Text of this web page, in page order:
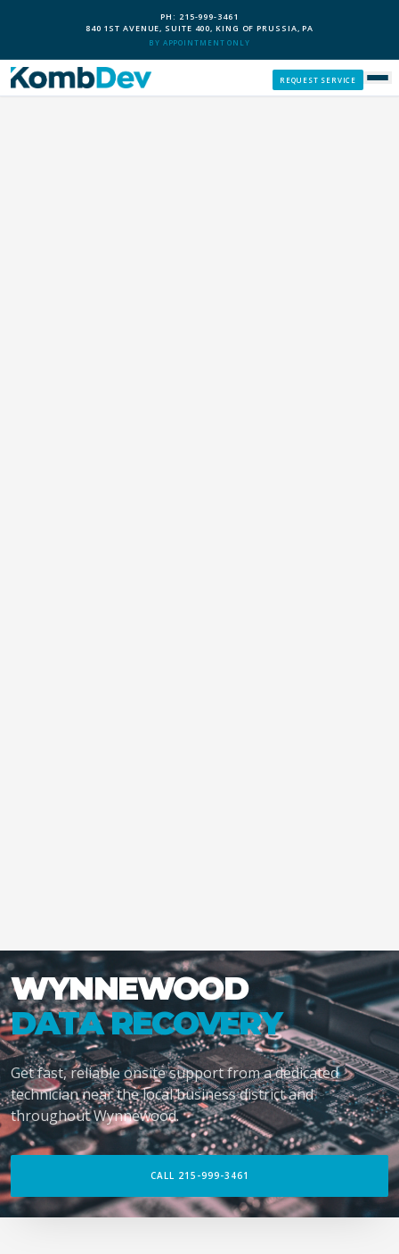
PH: 215-999-3461
840 1ST AVENUE, SUITE 400, KING OF PRUSSIA, PA
BY APPOINTMENT ONLY
REQUEST SERVICE
WYNNEWOOD
DATA RECOVERY
Get fast, reliable onsite support from a dedicated
technician near the local business district and
throughout Wynnewood.
CALL 215-999-3461